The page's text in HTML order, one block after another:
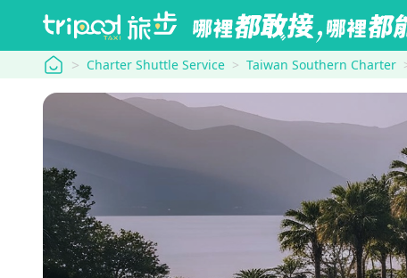
tripool Charter Shuttle Service Taiwan Southern Charter